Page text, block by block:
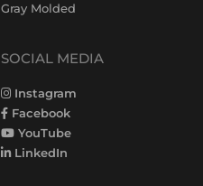
Gray Molded
SOCIAL MEDIA
Instagram
Facebook
YouTube
LinkedIn